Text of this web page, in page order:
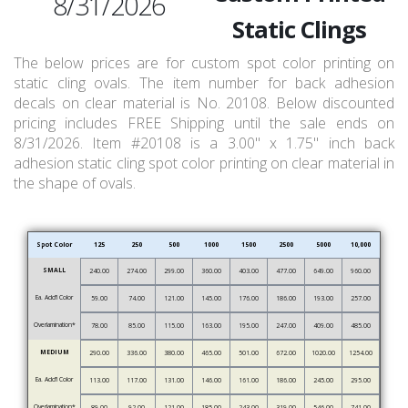
Static Clings
The below prices are for custom spot color printing on
static cling ovals. The item number for back adhesion
decals on clear material is No. 20108. Below discounted
pricing includes FREE Shipping until the sale ends on
8/31/2026. Item #20108 is a 3.00" x 1.75" inch back
adhesion static cling spot color printing on clear material in
the shape of ovals.
Spot Color 125 250 500 1000 1500 2500 5000 10,000
SMALL 240.00 274.00 299.00 360.00 403.00 477.00 649.00 960.00
Ea. Add’l Color 59.00 74.00 121.00 145.00 176.00 186.00 193.00 257.00
Overlamination* 78.00 85.00 115.00 163.00 195.00 247.00 409.00 485.00
MEDIUM 290.00 336.00 380.00 465.00 501.00 672.00 1020.00 1254.00
Ea. Add’l Color 113.00 117.00 131.00 146.00 161.00 186.00 245.00 295.00